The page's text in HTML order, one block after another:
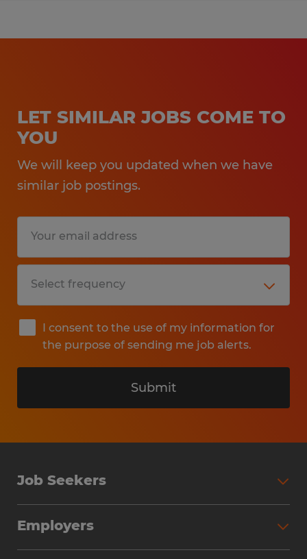
LET SIMILAR JOBS COME TO
YOU
We will keep you updated when we have
similar job postings.
I consent to the use of my information for
the purpose of sending me job alerts.
Submit
Job Seekers
Why Work with Spherion
Employers